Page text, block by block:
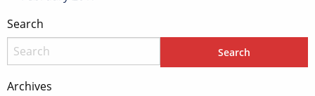
Search
Archives